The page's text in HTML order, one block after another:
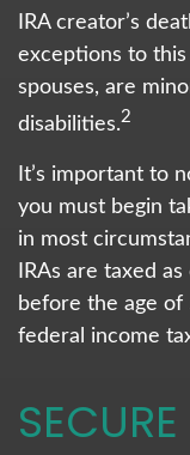
IRA creator’s
exceptions to
spouses, are
disabilities.2
It’s important to
you must begin
in most
IRAs are taxed
before the age of
federal income